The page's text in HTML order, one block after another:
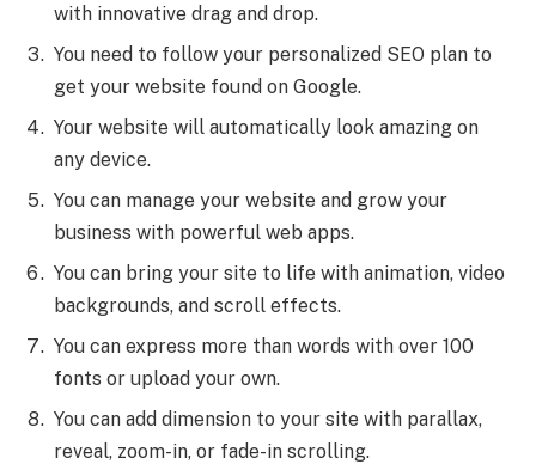
with innovative drag and drop.
You need to follow your personalized SEO plan to
get your website found on Google.
Your website will automatically look amazing on
any device.
You can manage your website and grow your
business with powerful web apps.
You can bring your site to life with animation, video
backgrounds, and scroll effects.
You can express more than words with over 100
fonts or upload your own.
You can add dimension to your site with parallax,
reveal, zoom-in, or fade-in scrolling.